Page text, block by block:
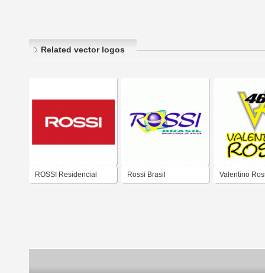
Related vector logos
ROSSI Residencial Rossi Brasil Valentino